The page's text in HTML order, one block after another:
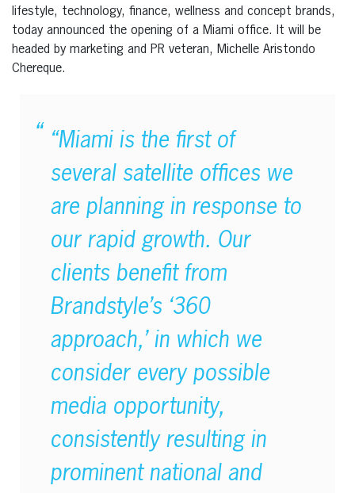
lifestyle, technology, finance, wellness and concept brands,
today announced the opening of a Miami office. It will be
headed by marketing and PR veteran, Michelle Aristondo
Chereque.
“Miami is the first of
several satellite offices we
are planning in response to
our rapid growth. Our
clients benefit from
Brandstyle’s ‘360
approach,’ in which we
consider every possible
media opportunity,
consistently resulting in
prominent national and